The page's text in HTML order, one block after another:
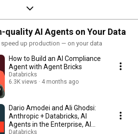
quality AI Agents on Your Data
up production — on your data
How to Build an AI Compliance
Agent with Agent Bricks
Databricks
6.3K views
4 months ago
Dario Amodei and Ali Ghodsi:
Anthropic + Databricks, AI
Agents in the Enterprise, AI
Scaling Laws
Databricks